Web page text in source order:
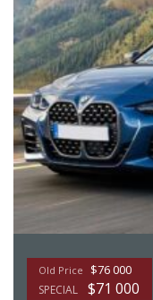
Old Price $76 000
SPECIAL $71 000